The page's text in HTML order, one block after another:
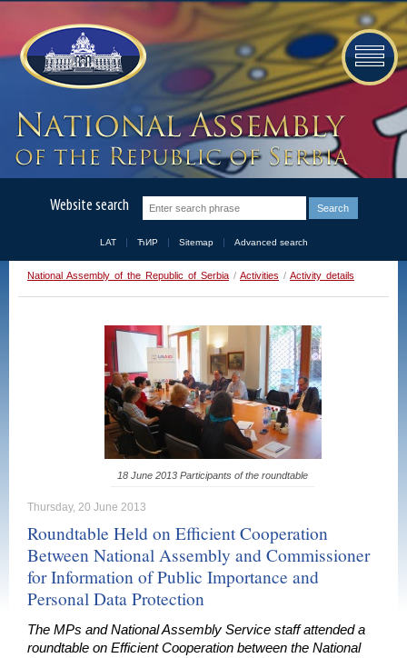
Website search
LAT ЋИР Sitemap Advanced search
National Assembly of the Republic of Serbia / Activities / Activity details
18 June 2013 Participants of the roundtable
Thursday, 20 June 2013
Roundtable Held on Efficient Cooperation
Between National Assembly and Commissioner
for Information of Public Importance and
Personal Data Protection
The MPs and National Assembly Service staff attended a
roundtable on Efficient Cooperation between the National